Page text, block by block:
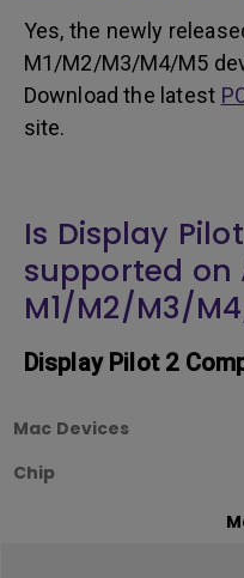
Yes, the newly
M1/M2/M3/M4/M5
Download the latest
site.
Is Display
supported on
M1/M2/M3/
Display Pilot 2
Mac Devices
Chip